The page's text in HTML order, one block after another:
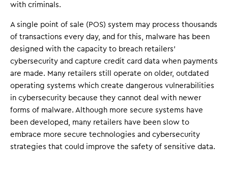
with criminals.
A single point of sale (POS) system may process thousands
of transactions every day, and for this, malware has been
designed with the capacity to breach retailers’
cybersecurity and capture credit card data when payments
are made. Many retailers still operate on older, outdated
operating systems which create dangerous vulnerabilities
in cybersecurity because they cannot deal with newer
forms of malware. Although more secure systems have
been developed, many retailers have been slow to
embrace more secure technologies and cybersecurity
strategies that could improve the safety of sensitive data.